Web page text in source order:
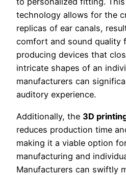
technology allows for the
replicas of ear canals,
comfort and sound quality
producing devices that
intricate shapes of an
manufacturers can
auditory experience.
Additionally, the 3D
reduces production time
making it a viable option
manufacturing and
Manufacturers can swiftly